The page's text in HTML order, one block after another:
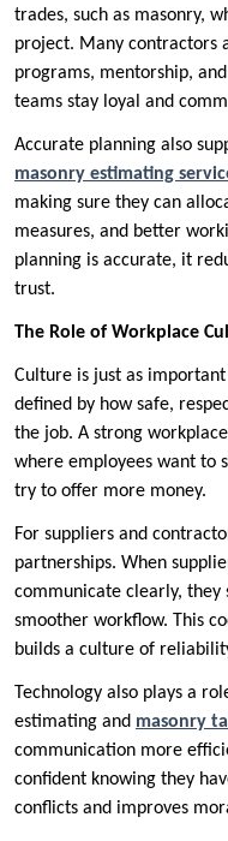
trades, such as masonry,
project. Many contractors
programs, mentorship,
teams stay loyal and
Accurate planning also
masonry estimating
making sure they can
measures, and better
planning is accurate, it
trust.
The Role of Workplace
Culture is just as
defined by how safe,
the job. A strong
where employees want to
try to offer more money.
For suppliers and
partnerships. When
communicate clearly,
smoother workflow. This
builds a culture of
Technology also plays a
estimating and masonry
communication more
confident knowing they
conflicts and improves